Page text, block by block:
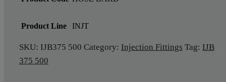
Product Line INJT
SKU: IJB375 500 Category: Injection Fittings Tag: IJB
375 500